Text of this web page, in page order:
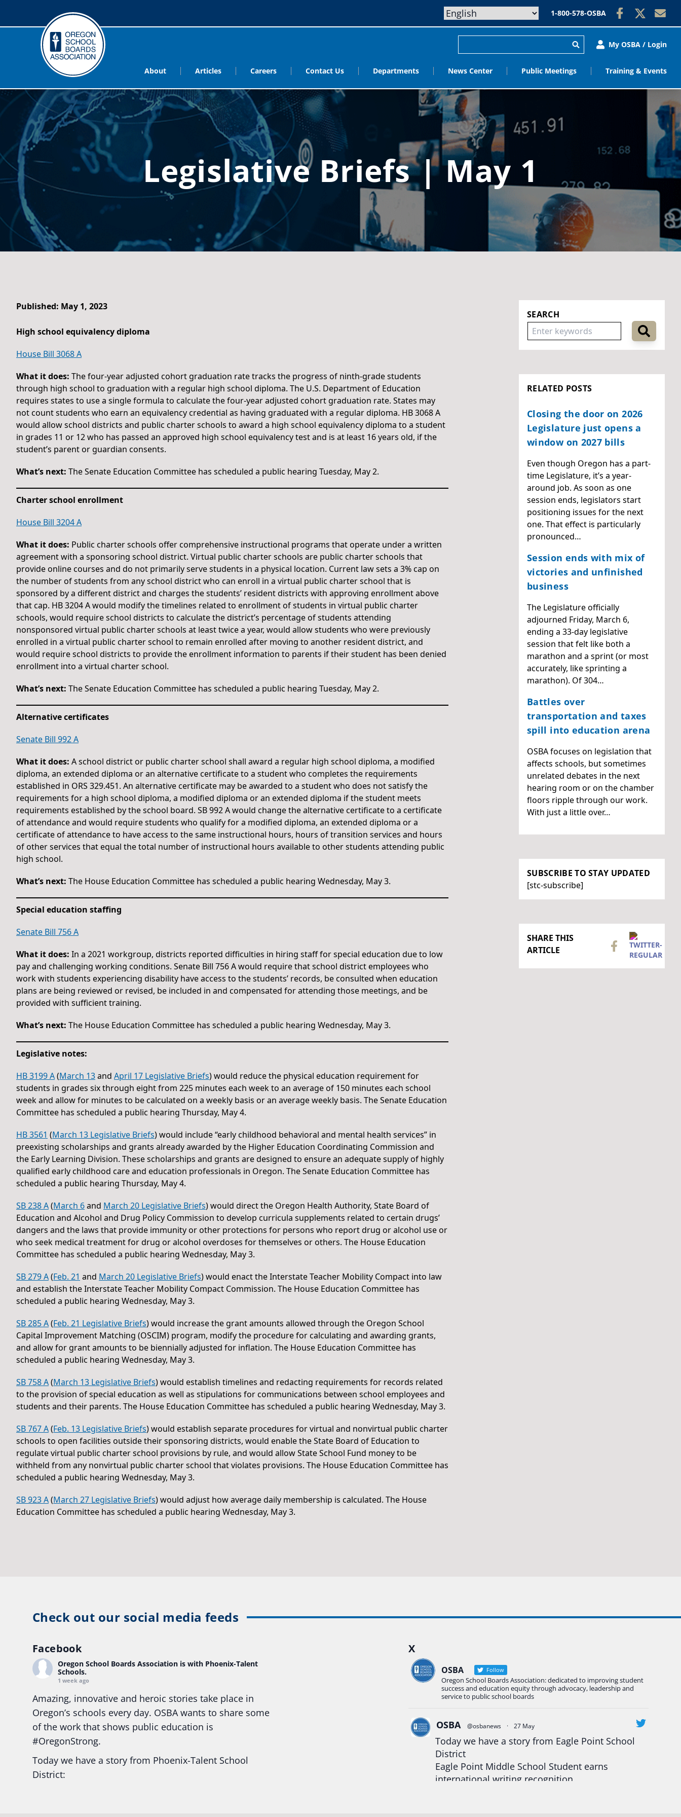
1-800-578-OSBA
My OSBA / Login
About Articles Careers Contact Us Departments News Center Public Meetings Training & Events
Legislative Briefs | May 1
Published: May 1, 2023
High school equivalency diploma
House Bill 3068 A
What it does: The four-year adjusted cohort graduation rate tracks the progress of ninth-grade students
through high school to graduation with a regular high school diploma. The U.S. Department of Education
requires states to use a single formula to calculate the four-year adjusted cohort graduation rate. States may
not count students who earn an equivalency credential as having graduated with a regular diploma. HB 3068 A
would allow school districts and public charter schools to award a high school equivalency diploma to a student
in grades 11 or 12 who has passed an approved high school equivalency test and is at least 16 years old, if the
student’s parent or guardian consents.
What’s next: The Senate Education Committee has scheduled a public hearing Tuesday, May 2.
Charter school enrollment
House Bill 3204 A
What it does: Public charter schools offer comprehensive instructional programs that operate under a written
agreement with a sponsoring school district. Virtual public charter schools are public charter schools that
provide online courses and do not primarily serve students in a physical location. Current law sets a 3% cap on
the number of students from any school district who can enroll in a virtual public charter school that is
sponsored by a different district and charges the students’ resident districts with approving enrollment above
that cap. HB 3204 A would modify the timelines related to enrollment of students in virtual public charter
schools, would require school districts to calculate the district’s percentage of students attending
nonsponsored virtual public charter schools at least twice a year, would allow students who were previously
enrolled in a virtual public charter school to remain enrolled after moving to another resident district, and
would require school districts to provide the enrollment information to parents if their student has been denied
enrollment into a virtual charter school.
What’s next: The Senate Education Committee has scheduled a public hearing Tuesday, May 2.
Alternative certificates
Senate Bill 992 A
What it does: A school district or public charter school shall award a regular high school diploma, a modified
diploma, an extended diploma or an alternative certificate to a student who completes the requirements
established in ORS 329.451. An alternative certificate may be awarded to a student who does not satisfy the
requirements for a high school diploma, a modified diploma or an extended diploma if the student meets
requirements established by the school board. SB 992 A would change the alternative certificate to a certificate
of attendance and would require students who qualify for a modified diploma, an extended diploma or a
certificate of attendance to have access to the same instructional hours, hours of transition services and hours
of other services that equal the total number of instructional hours available to other students attending public
high school.
What’s next: The House Education Committee has scheduled a public hearing Wednesday, May 3.
Special education staffing
Senate Bill 756 A
What it does: In a 2021 workgroup, districts reported difficulties in hiring staff for special education due to low
pay and challenging working conditions. Senate Bill 756 A would require that school district employees who
work with students experiencing disability have access to the students’ records, be consulted when education
plans are being reviewed or revised, be included in and compensated for attending those meetings, and be
provided with sufficient training.
What’s next: The House Education Committee has scheduled a public hearing Wednesday, May 3.
Legislative notes:
HB 3199 A(March 13and April 17 Legislative Briefs) would reduce the physical education requirement for
students in grades six through eight from 225 minutes each week to an average of 150 minutes each school
week and allow for minutes to be calculated on a weekly basis or an average weekly basis. The Senate Education
Committee has scheduled a public hearing Thursday, May 4.
HB 3561 (March 13 Legislative Briefs) would include “early childhood behavioral and mental health services” in
preexisting scholarships and grants already awarded by the Higher Education Coordinating Commission and
the Early Learning Division. These scholarships and grants are designed to ensure an adequate supply of highly
qualified early childhood care and education professionals in Oregon. The Senate Education Committee has
scheduled a public hearing Thursday, May 4.
SB 238 A(March 6and March 20 Legislative Briefs) would direct the Oregon Health Authority, State Board of
Education and Alcohol and Drug Policy Commission to develop curricula supplements related to certain drugs’
dangers and the laws that provide immunity or other protections for persons who report drug or alcohol use or
who seek medical treatment for drug or alcohol overdoses for themselves or others. The House Education
Committee has scheduled a public hearing Wednesday, May 3.
SB 279 A(Feb. 21 and March 20 Legislative Briefs) would enact the Interstate Teacher Mobility Compact into law
and establish the Interstate Teacher Mobility Compact Commission. The House Education Committee has
scheduled a public hearing Wednesday, May 3.
SB 285 A(Feb. 21 Legislative Briefs) would increase the grant amounts allowed through the Oregon School
Capital Improvement Matching (OSCIM) program, modify the procedure for calculating and awarding grants,
and allow for grant amounts to be biennially adjusted for inflation. The House Education Committee has
scheduled a public hearing Wednesday, May 3.
SB 758 A(March 13 Legislative Briefs) would establish timelines and redacting requirements for records related
to the provision of special education as well as stipulations for communications between school employees and
students and their parents. The House Education Committee has scheduled a public hearing Wednesday, May 3.
SB 767 A(Feb. 13 Legislative Briefs) would establish separate procedures for virtual and nonvirtual public charter
schools to open facilities outside their sponsoring districts, would enable the State Board of Education to
regulate virtual public charter school provisions by rule, and would allow State School Fund money to be
withheld from any nonvirtual public charter school that violates provisions. The House Education Committee has
scheduled a public hearing Wednesday, May 3.
SB 923 A(March 27 Legislative Briefs) would adjust how average daily membership is calculated. The House
Education Committee has scheduled a public hearing Wednesday, May 3.
SEARCH
RELATED POSTS
Closing the door on 2026
Legislature just opens a
window on 2027 bills
Even though Oregon has a part-
time Legislature, it’s a year-
around job. As soon as one
session ends, legislators start
positioning issues for the next
one. That effect is particularly
pronounced…
Session ends with mix of
victories and unfinished
business
The Legislature officially
adjourned Friday, March 6,
ending a 33-day legislative
session that felt like both a
marathon and a sprint (or most
accurately, like sprinting a
marathon). Of 304…
Battles over
transportation and taxes
spill into education arena
OSBA focuses on legislation that
affects schools, but sometimes
unrelated debates in the next
hearing room or on the chamber
floors ripple through our work.
With just a little over…
SUBSCRIBE TO STAY UPDATED
[stc-subscribe]
SHARE THIS
ARTICLE
Check out our social media feeds
Facebook
Oregon School Boards Association is with Phoenix-Talent
Schools.
1 week ago
Amazing, innovative and heroic stories take place in
Oregon’s schools every day. OSBA wants to share some
of the work that shows public education is
#OregonStrong.
Today we have a story from Phoenix-Talent School
District:
X
OSBA Follow
Oregon School Boards Association: dedicated to improving student
success and education equity through advocacy, leadership and
service to public school boards
OSBA @osbanews · 27 May
Today we have a story from Eagle Point School
District
Eagle Point Middle School Student earns
international writing recognition